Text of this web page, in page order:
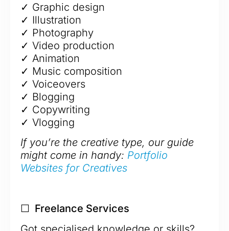
✓ Graphic design
✓ Illustration
✓ Photography
✓ Video production
✓ Animation
✓ Music composition
✓ Voiceovers
✓ Blogging
✓ Copywriting
✓ Vlogging
If you’re the creative type, our guide
might come in handy: Portfolio
Websites for Creatives
☐ Freelance Services